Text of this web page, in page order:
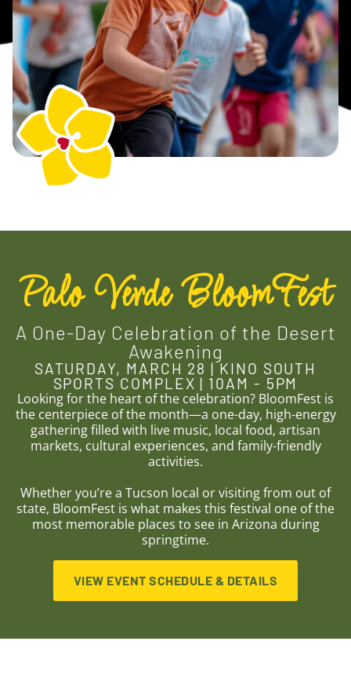
Palo Verde BloomFest
A One-Day Celebration of the Desert
Awakening
SATURDAY, MARCH 28 | KINO SOUTH
SPORTS COMPLEX | 10AM - 5PM
Looking for the heart of the celebration? BloomFest is
the centerpiece of the month—a one-day, high-energy
gathering filled with live music, local food, artisan
markets, cultural experiences, and family-friendly
activities.
Whether you’re a Tucson local or visiting from out of
state, BloomFest is what makes this festival one of the
most memorable places to see in Arizona during
springtime.
VIEW EVENT SCHEDULE & DETAILS